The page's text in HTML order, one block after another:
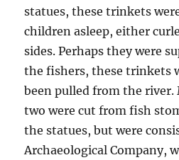
statues, these trinkets
children asleep, either
sides. Perhaps they were
the fishers, these trinkets
been pulled from the
two were cut from fish
the statues, but were
Archaeological Company,